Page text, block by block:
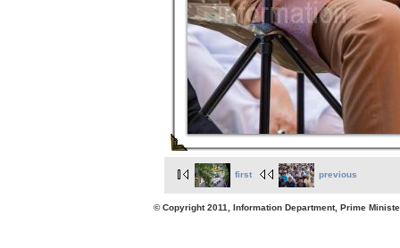
first previous
© Copyright 2011, Information Department, Prime Minister's